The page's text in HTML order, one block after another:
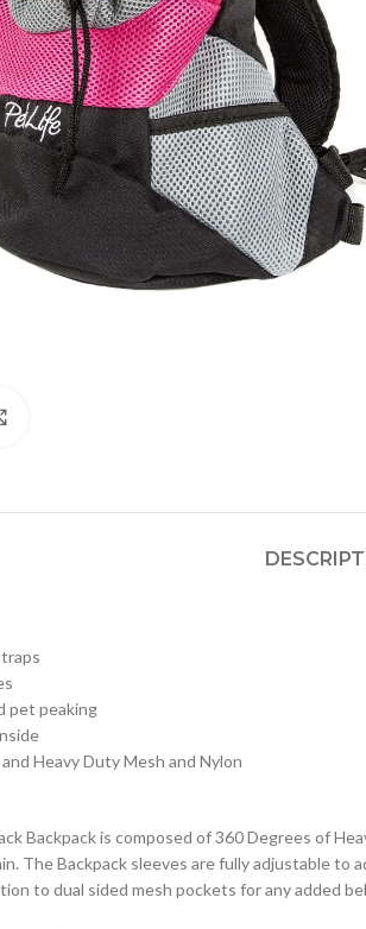
pet peaking
Heavy Duty Mesh and Nylon
Backpack is composed of 360 Degrees of
The Backpack sleeves are fully adjustable
to dual sided mesh pockets for any added